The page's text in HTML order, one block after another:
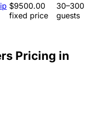
$9500.00
fixed price
30–300
guests
Pricing in